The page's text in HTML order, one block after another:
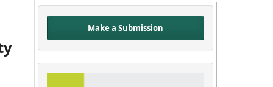
Make a Submission